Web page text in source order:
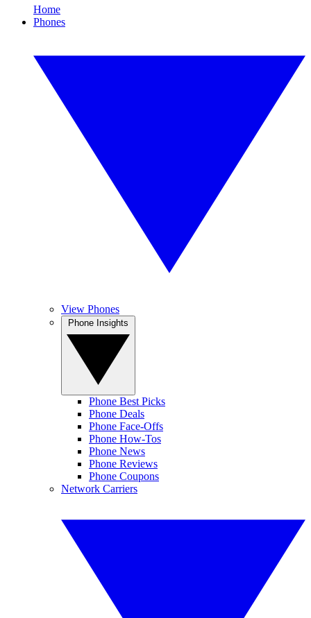
Home
Phones
View Phones
Phone Best Picks
Phone Deals
Phone Face-Offs
Phone How-Tos
Phone News
Phone Reviews
Phone Coupons
Network Carriers